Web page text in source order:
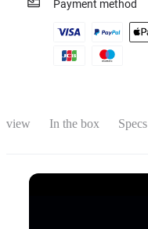
Payment method
In the box Specs